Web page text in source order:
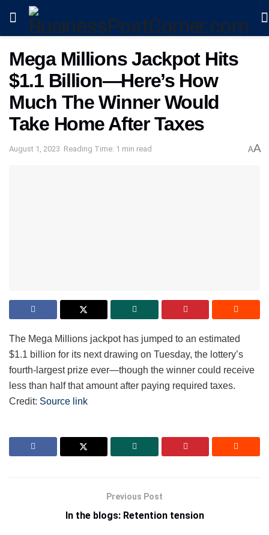
Mega Millions Jackpot Hits
$1.1 Billion—Here’s How
Much The Winner Would
Take Home After Taxes
August 1, 2023 Reading Time: 1 min read AA
The Mega Millions jackpot has jumped to an estimated
$1.1 billion for its next drawing on Tuesday, the lottery’s
fourth-largest prize ever—though the winner could receive
less than half that amount after paying required taxes.
Credit: Source link
Previous Post
In the blogs: Retention tension